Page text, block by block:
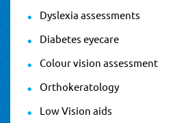
Dyslexia assessments
Diabetes eyecare
Colour vision assessment
Orthokeratology
Low Vision aids